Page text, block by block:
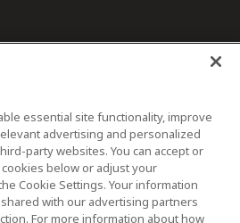
LLP.
Vancouver | Ottawa | New York
essential site functionality, improve
advertising and personalized
party websites. You can accept or
below or adjust your
Cookie Settings. Your information
with our advertising partners
For more information about how